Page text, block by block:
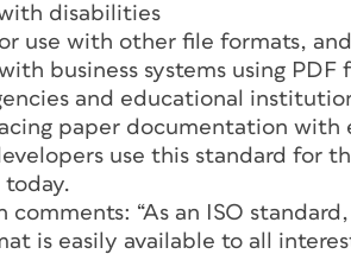
disabilities
use with other file formats, and
business systems using PDF
and educational
paper documentation with
use this standard for
today.
comments: “As an ISO
is easily available to all